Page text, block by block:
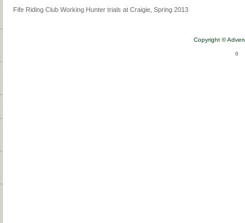
Fife Riding Club Working Hunter trials at Craigie, Spring 2013
Copyright ©
0